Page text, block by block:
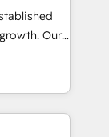
up for
teams
generate
Our
growth,
that
and